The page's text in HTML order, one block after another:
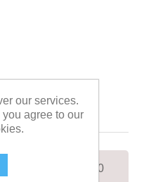
12x30
LEFT SIGN 12x30
our services.
agree to our